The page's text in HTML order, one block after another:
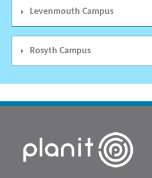
Levenmouth Campus
Rosyth Campus